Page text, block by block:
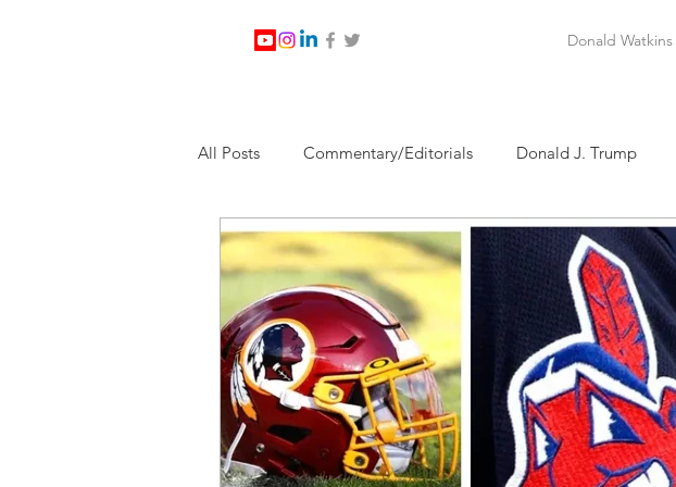
Donald Watkins
All Posts Commentary/Editorials Donald J. Trump
Jesus Christ/Religion Levi Watkins, Sr. Martin
Nabirm Energy Services Political News
Southern Company Joe Biden Clarence Thomas